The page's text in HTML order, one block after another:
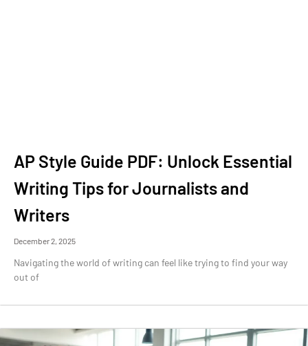
AP Style Guide PDF: Unlock Essential
Writing Tips for Journalists and
Writers
December 2, 2025
Navigating the world of writing can feel like trying to find your way
out of